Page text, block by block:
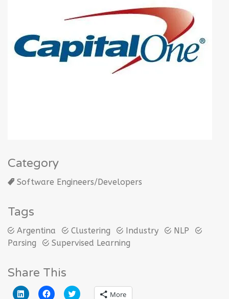
Category
Software Engineers/Developers
Tags
Argentina Clustering Industry
NLP
Parsing
Supervised Learning
Share This
Click Click Click More